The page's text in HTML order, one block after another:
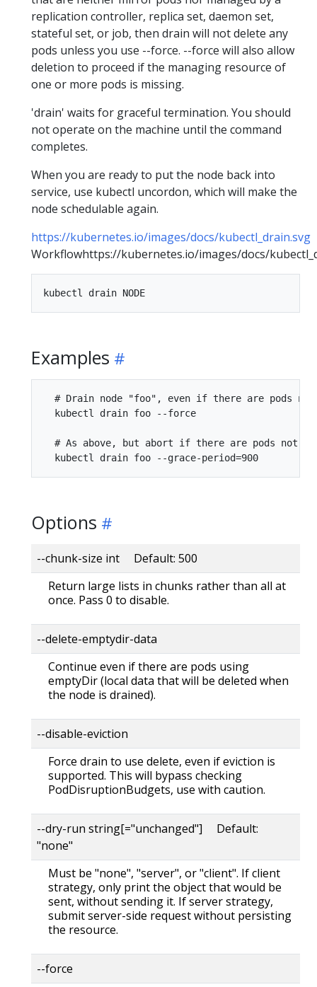
replication controller, replica set, daemon set,
stateful set, or job, then drain will not delete any
pods unless you use --force. --force will also allow
deletion to proceed if the managing resource of
one or more pods is missing.
'drain' waits for graceful termination. You should
not operate on the machine until the command
completes.
When you are ready to put the node back into
service, use kubectl uncordon, which will make the
node schedulable again.
https://kubernetes.io/images/docs/kubectl_drain.svg
Workflowhttps://kubernetes.io/images/docs/
Examples
# Drain node "foo", even if there are pods
  kubectl drain foo --force
# As above, but abort if there are pods not
Options
--chunk-size int Default: 500
Return large lists in chunks rather than all at
once. Pass 0 to disable.
--delete-emptydir-data
Continue even if there are pods using
emptyDir (local data that will be deleted when
the node is drained).
--disable-eviction
Force drain to use delete, even if eviction is
supported. This will bypass checking
PodDisruptionBudgets, use with caution.
--dry-run string[="unchanged"] Default:
"none"
Must be "none", "server", or "client". If client
strategy, only print the object that would be
sent, without sending it. If server strategy,
submit server-side request without persisting
the resource.
--force